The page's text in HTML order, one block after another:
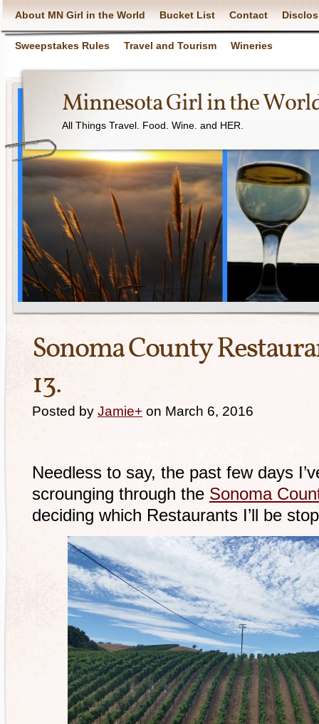
About MN Girl in the World Bucket List Contact
Sweepstakes Rules Travel and Tourism Wineries
Minnesota Girl in the
All Things Travel. Food. Wine. and HER.
Sonoma County
13.
Posted by Jamie+ on March 6, 2016
Needless to say, the past few days
scrounging through the Sonoma
deciding which Restaurants I’ll be